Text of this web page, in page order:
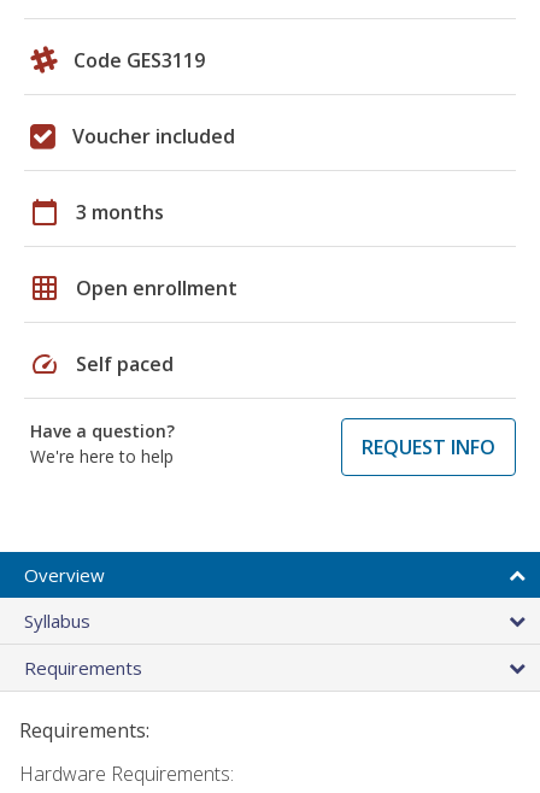
Code GES3119
Voucher included
calendar_today 3 months
grid_on Open enrollment
speed Self paced
Have a question?
We're here to help
REQUEST INFO
Overview
Syllabus
Requirements
Requirements:
Hardware Requirements: